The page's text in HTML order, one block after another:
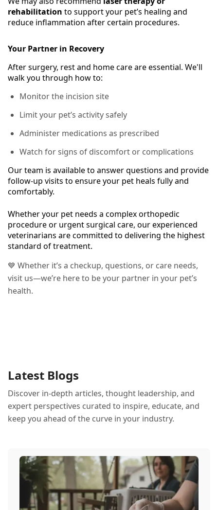
rehabilitation to support your pet’s healing and
reduce inflammation after certain procedures.
Your Partner in Recovery
After surgery, rest and home care are essential. We'll
walk you through how to:
Monitor the incision site
Limit your pet’s activity safely
Administer medications as prescribed
Watch for signs of discomfort or complications
Our team is available to answer questions and provide
follow-up visits to ensure your pet heals fully and
comfortably.
Whether your pet needs a complex orthopedic
procedure or urgent surgical care, our experienced
veterinarians are committed to delivering the highest
standard of treatment.
💙 Whether it’s a checkup, questions, or care needs,
visit us—we’re here to be your partner in your pet’s
health.
Latest Blogs
Discover in-depth articles, thought leadership, and
expert perspectives curated to inspire, educate, and
keep you ahead of the curve in your industry.